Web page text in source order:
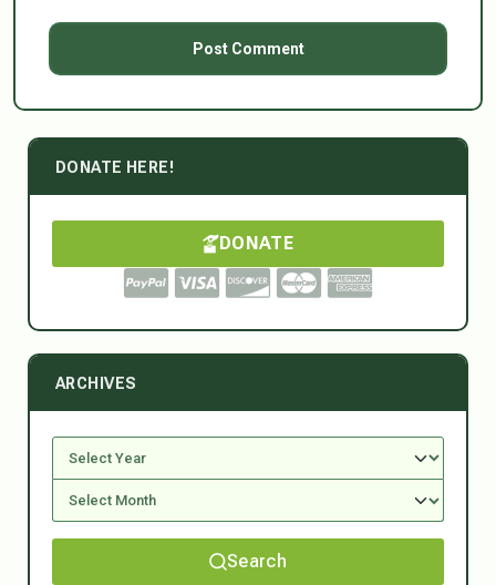
DONATE HERE!
DONATE
ARCHIVES
Search